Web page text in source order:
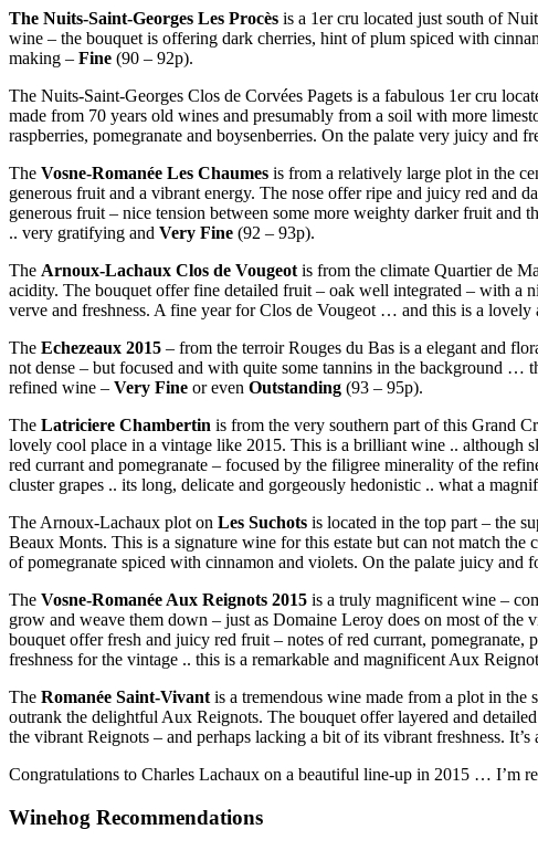
The Nuits-Saint-Georges Les Procès is a 1er cru located just south of
wine – the bouquet is offering dark cherries, hint of plum spiced with
making – Fine (90 – 92p).
The Nuits-Saint-Georges Clos de Corvées Pagets is a fabulous 1er cru
made from 70 years old wines and presumably from a soil with more
raspberries, pomegranate and boysenberries. On the palate very juicy
The Vosne-Romanée Les Chaumes is from a relatively large plot in the
generous fruit and a vibrant energy. The nose offer ripe and juicy red and
generous fruit – nice tension between some more weighty darker fruit and
.. very gratifying and Very Fine (92 – 93p).
The Arnoux-Lachaux Clos de Vougeot is from the climate Quartier de
acidity. The bouquet offer fine detailed fruit – oak well integrated – with a
verve and freshness. A fine year for Clos de Vougeot … and this is a lovely
The Echezeaux 2015 – from the terroir Rouges du Bas is a elegant and
not dense – but focused and with quite some tannins in the background
refined wine – Very Fine or even Outstanding (93 – 95p).
The Latriciere Chambertin is from the very southern part of this Grand
lovely cool place in a vintage like 2015. This is a brilliant wine .. although
red currant and pomegranate – focused by the filigree minerality of the
cluster grapes .. its long, delicate and gorgeously hedonistic .. what a
The Arnoux-Lachaux plot on Les Suchots is located in the top part – the
Beaux Monts. This is a signature wine for this estate but can not match
of pomegranate spiced with cinnamon and violets. On the palate juicy
The Vosne-Romanée Aux Reignots 2015 is a truly magnificent wine –
grow and weave them down – just as Domaine Leroy does on most of
bouquet offer fresh and juicy red fruit – notes of red currant,
freshness for the vintage .. this is a remarkable and magnificent Aux
The Romanée Saint-Vivant is a tremendous wine made from a plot in
outrank the delightful Aux Reignots. The bouquet offer layered and
the vibrant Reignots – and perhaps lacking a bit of its vibrant freshness.
Congratulations to Charles Lachaux on a beautiful line-up in 2015 … I’m
Winehog Recommendations